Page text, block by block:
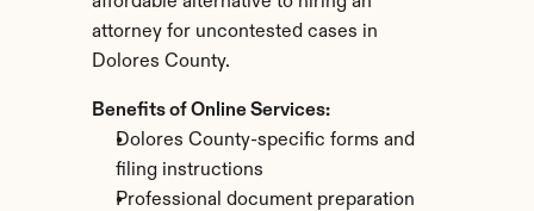
attorney for uncontested cases in
Dolores County.
Benefits of Online Services:
Dolores County-specific forms and
filing instructions
Professional document preparation